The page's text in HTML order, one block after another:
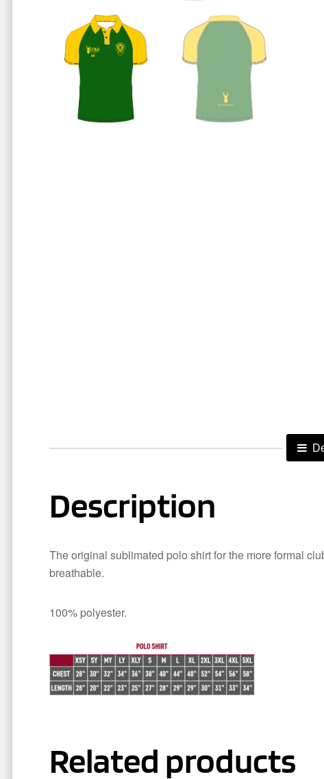
Description
The original sublimated polo shirt for the more formal
breathable.
100% polyester.
Related products